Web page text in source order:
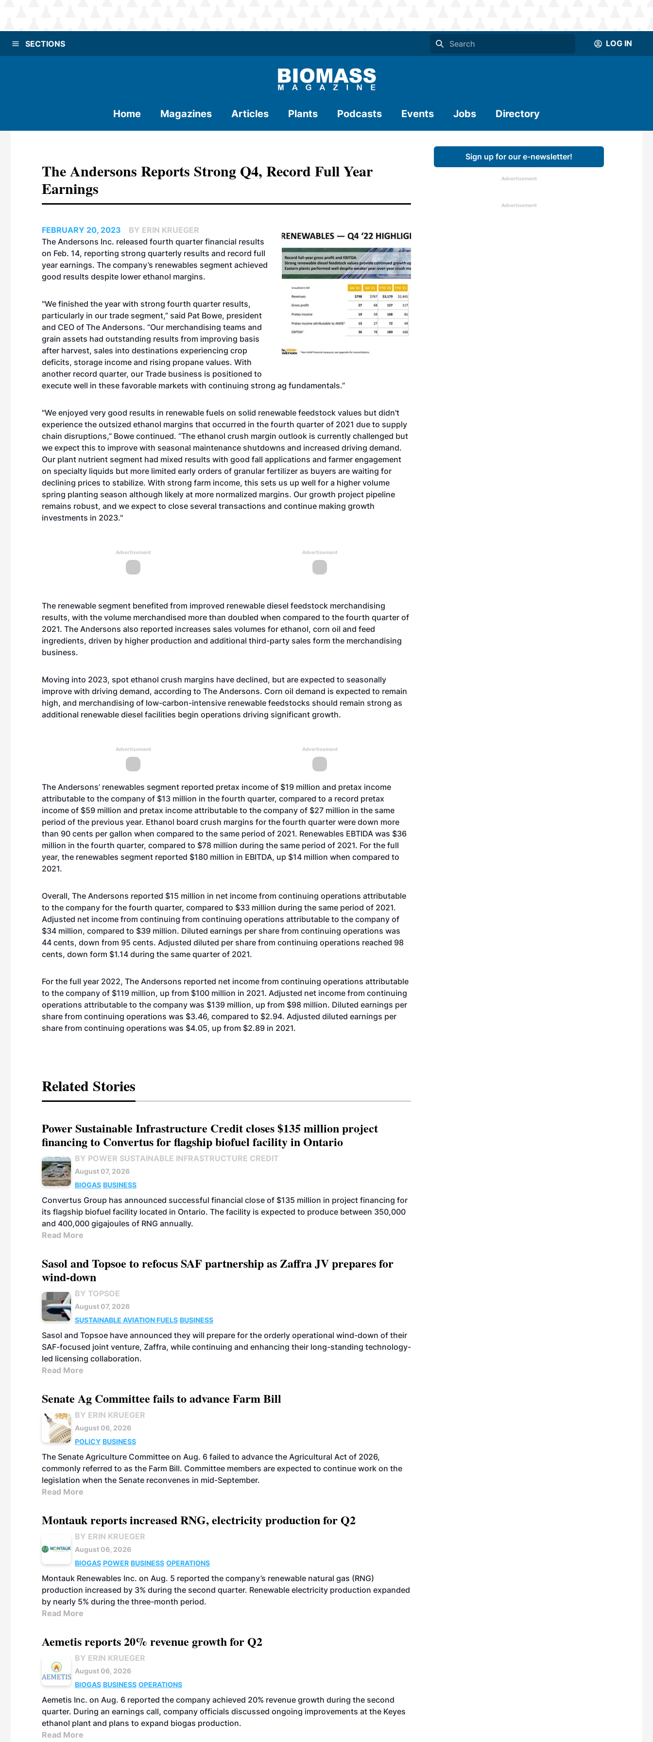
SECTIONS LOG IN
Home Magazines Articles Plants Podcasts Events Jobs Directory
The Andersons Reports Strong Q4, Record Full Year
Earnings
FEBRUARY 20, 2023
BY ERIN KRUEGER
The Andersons Inc. released fourth quarter financial results
on Feb. 14, reporting strong quarterly results and record full
year earnings. The company’s renewables segment achieved
good results despite lower ethanol margins.
"We finished the year with strong fourth quarter results,
particularly in our trade segment,” said Pat Bowe, president
and CEO of The Andersons. “Our merchandising teams and
grain assets had outstanding results from improving basis
after harvest, sales into destinations experiencing crop
deficits, storage income and rising propane values. With
another record quarter, our Trade business is positioned to
execute well in these favorable markets with continuing strong ag fundamentals.”
"We enjoyed very good results in renewable fuels on solid renewable feedstock values but didn't
experience the outsized ethanol margins that occurred in the fourth quarter of 2021 due to supply
chain disruptions,” Bowe continued. “The ethanol crush margin outlook is currently challenged but
we expect this to improve with seasonal maintenance shutdowns and increased driving demand.
Our plant nutrient segment had mixed results with good fall applications and farmer engagement
on specialty liquids but more limited early orders of granular fertilizer as buyers are waiting for
declining prices to stabilize. With strong farm income, this sets us up well for a higher volume
spring planting season although likely at more normalized margins. Our growth project pipeline
remains robust, and we expect to close several transactions and continue making growth
investments in 2023."
Advertisement Advertisement
The renewable segment benefited from improved renewable diesel feedstock merchandising
results, with the volume merchandised more than doubled when compared to the fourth quarter of
2021. The Andersons also reported increases sales volumes for ethanol, corn oil and feed
ingredients, driven by higher production and additional third-party sales form the merchandising
business.
Moving into 2023, spot ethanol crush margins have declined, but are expected to seasonally
improve with driving demand, according to The Andersons. Corn oil demand is expected to remain
high, and merchandising of low-carbon-intensive renewable feedstocks should remain strong as
additional renewable diesel facilities begin operations driving significant growth.
Advertisement Advertisement
The Andersons’ renewables segment reported pretax income of $19 million and pretax income
attributable to the company of $13 million in the fourth quarter, compared to a record pretax
income of $59 million and pretax income attributable to the company of $27 million in the same
period of the previous year. Ethanol board crush margins for the fourth quarter were down more
than 90 cents per gallon when compared to the same period of 2021. Renewables EBTIDA was $36
million in the fourth quarter, compared to $78 million during the same period of 2021. For the full
year, the renewables segment reported $180 million in EBITDA, up $14 million when compared to
2021.
Overall, The Andersons reported $15 million in net income from continuing operations attributable
to the company for the fourth quarter, compared to $33 million during the same period of 2021.
Adjusted net income from continuing from continuing operations attributable to the company of
$34 million, compared to $39 million. Diluted earnings per share from continuing operations was
44 cents, down from 95 cents. Adjusted diluted per share from continuing operations reached 98
cents, down form $1.14 during the same quarter of 2021.
For the full year 2022, The Andersons reported net income from continuing operations attributable
to the company of $119 million, up from $100 million in 2021. Adjusted net income from continuing
operations attributable to the company was $139 million, up from $98 million. Diluted earnings per
share from continuing operations was $3.46, compared to $2.94. Adjusted diluted earnings per
share from continuing operations was $4.05, up from $2.89 in 2021.
Related Stories
Power Sustainable Infrastructure Credit closes $135 million project
financing to Convertus for flagship biofuel facility in Ontario
BY POWER SUSTAINABLE INFRASTRUCTURE CREDIT
August 07, 2026
BIOGAS BUSINESS
Convertus Group has announced successful financial close of $135 million in project financing for
its flagship biofuel facility located in Ontario. The facility is expected to produce between 350,000
and 400,000 gigajoules of RNG annually.
Read More
Sasol and Topsoe to refocus SAF partnership as Zaffra JV prepares for
wind-down
BY TOPSOE
August 07, 2026
SUSTAINABLE AVIATION FUELS BUSINESS
Sasol and Topsoe have announced they will prepare for the orderly operational wind-down of their
SAF-focused joint venture, Zaffra, while continuing and enhancing their long-standing technology-
led licensing collaboration.
Read More
Senate Ag Committee fails to advance Farm Bill
BY ERIN KRUEGER
August 06, 2026
POLICY BUSINESS
The Senate Agriculture Committee on Aug. 6 failed to advance the Agricultural Act of 2026,
commonly referred to as the Farm Bill. Committee members are expected to continue work on the
legislation when the Senate reconvenes in mid-September.
Read More
Montauk reports increased RNG, electricity production for Q2
BY ERIN KRUEGER
August 06, 2026
BIOGAS POWER BUSINESS OPERATIONS
Montauk Renewables Inc. on Aug. 5 reported the company’s renewable natural gas (RNG)
production increased by 3% during the second quarter. Renewable electricity production expanded
by nearly 5% during the three-month period.
Read More
Aemetis reports 20% revenue growth for Q2
BY ERIN KRUEGER
August 06, 2026
BIOGAS BUSINESS OPERATIONS
Aemetis Inc. on Aug. 6 reported the company achieved 20% revenue growth during the second
quarter. During an earnings call, company officials discussed ongoing improvements at the Keyes
ethanol plant and plans to expand biogas production.
Read More
Sign up for our e-newsletter!
Advertisement
Advertisement